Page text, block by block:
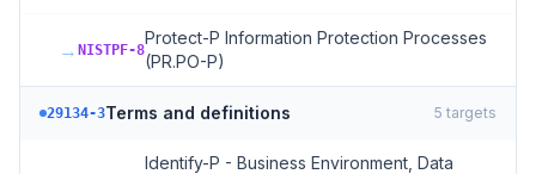
→ NISTPF-8
Protect-P Information Protection Processes
(PR.PO-P)
29134-3Terms and definitions 5 targets
Identify-P - Business Environment, Data